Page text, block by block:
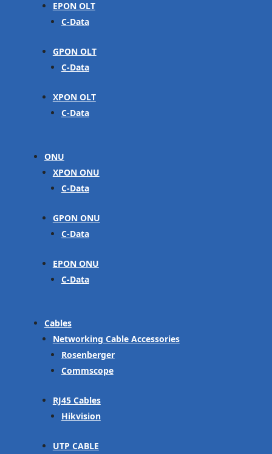
EPON OLT
C-Data
GPON OLT
C-Data
XPON OLT
C-Data
ONU
XPON ONU
C-Data
GPON ONU
C-Data
EPON ONU
C-Data
Cables
Networking Cable Accessories
Rosenberger
Commscope
RJ45 Cables
Hikvision
UTP CABLE